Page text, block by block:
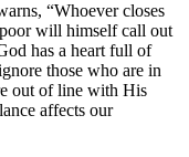
“Whoever closes
will himself call out
has a heart full of
those who are in
out of line with His
affects our